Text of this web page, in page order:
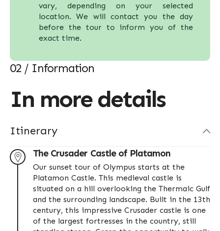
vary, depending on your selected
location. We will contact you the day
before the tour to inform you of the
exact time.
02 / Information
In more details
Itinerary
The Crusader Castle of Platamon
Our sunset tour of Olympus starts at the
Platamon Castle. This medieval castle is
situated on a hill overlooking the Thermaic Gulf
and the surrounding landscape. Built in the 13th
century, this impressive Crusader castle is one
of the largest fortresses in the country, still